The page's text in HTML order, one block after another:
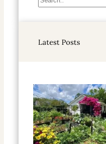
e
c
Latest Posts